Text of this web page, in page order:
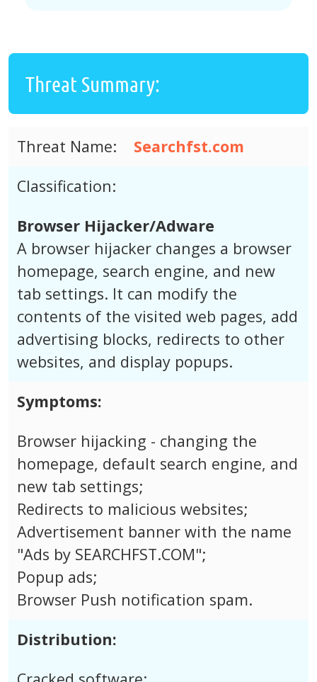
Threat Summary:
Threat Name:
Searchfst.com
Classification:
Browser Hijacker/Adware
A browser hijacker changes a browser
homepage, search engine, and new
tab settings. It can modify the
contents of the visited web pages, add
advertising blocks, redirects to other
websites, and display popups.
Symptoms:
Browser hijacking - changing the
homepage, default search engine, and
new tab settings;
Redirects to malicious websites;
Advertisement banner with the name
"Ads by SEARCHFST.COM";
Popup ads;
Browser Push notification spam.
Distribution: